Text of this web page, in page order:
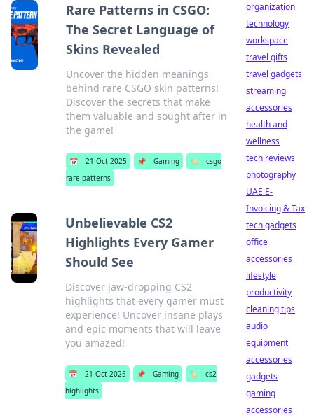
Rare Patterns in CSGO:
The Secret Language of
Skins Revealed
Uncover the hidden meanings
behind rare CSGO skin patterns!
Discover the secrets that make
them valuable and sought after in
the game!
📅 21 Oct 2025 📌 Gaming 🏷️
csgo
rare patterns
Unbelievable CS2
Highlights Every Gamer
Should See
Discover jaw-dropping CS2
highlights that every gamer must
experience! Uncover insane plays
and epic moments that will leave
you amazed!
📅 21 Oct 2025 📌 Gaming 🏷️
cs2
highlights
organization
technology
workspace
travel gifts
travel gadgets
streaming
accessories
health and
wellness
tech reviews
photography
UAE E-
Invoicing & Tax
tech gadgets
office
accessories
lifestyle
productivity
cleaning tips
audio
equipment
accessories
gadgets
gaming
accessories